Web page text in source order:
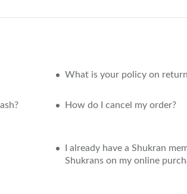
What is your policy on
How do I cancel my order?
I already have a Shukran
Shukrans on my online